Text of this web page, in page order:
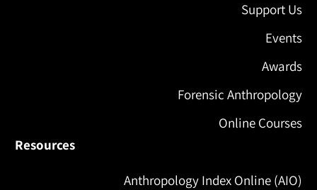
Support Us
Events
Awards
Forensic Anthropology
Online Courses
Resources
Anthropology Index Online (AIO)